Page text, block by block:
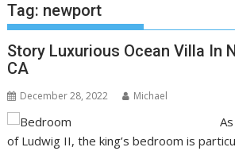
Tag: newport
Story Luxurious Ocean Villa In
CA
December 28, 2022 Michael
of Ludwig II, the king’s bedroom is